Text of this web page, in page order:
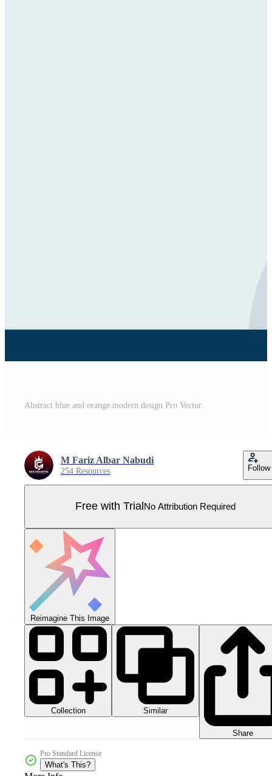
Abstract blue and orange modern design Pro Vector
M Fariz Albar Nabudi
254 Resources Follow
Free with Trial No Attribution Required
Reimagine This Image
Collection Similar
Share
Pro Standard License
What's This?